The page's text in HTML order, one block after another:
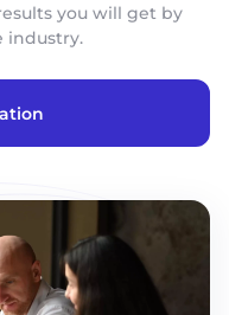
you will get by
industry.